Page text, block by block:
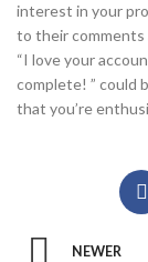
interest in your
to their comments
“I love your
complete! ” could
that you’re
NEWER